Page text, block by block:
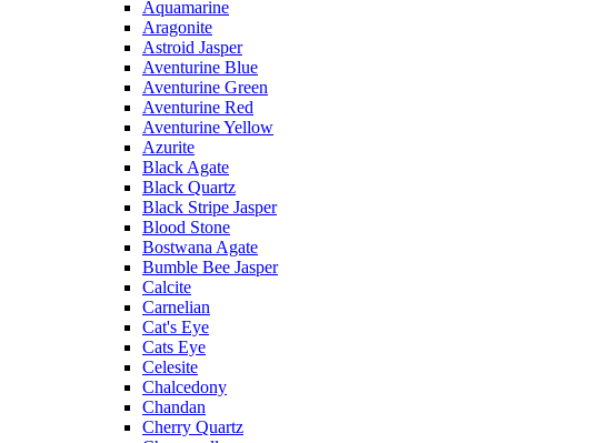
Aquamarine
Aragonite
Astroid Jasper
Aventurine Blue
Aventurine Green
Aventurine Red
Aventurine Yellow
Azurite
Black Agate
Black Quartz
Black Stripe Jasper
Blood Stone
Bostwana Agate
Bumble Bee Jasper
Calcite
Carnelian
Cat's Eye
Cats Eye
Celesite
Chalcedony
Chandan
Cherry Quartz